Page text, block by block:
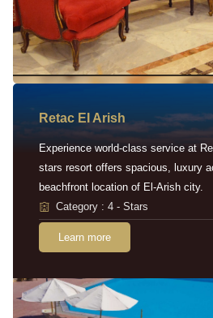
Retac EI Arish
Experience world-class service at
stars resort offers spacious, luxury
beachfront location of El-Arish city.
Category : 4 - Stars
Learn more